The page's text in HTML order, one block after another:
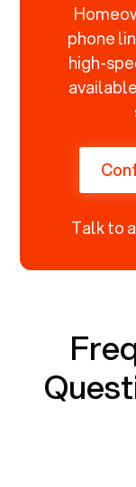
phone
high-
Talk to